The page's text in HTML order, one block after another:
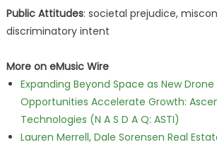
Public Attitudes: societal prejudice,
discriminatory intent
More on eMusic Wire
Expanding Beyond Space as New
Opportunities Accelerate Growth:
Technologies (N A S D A Q: ASTI)
Lauren Merrell, Dale Sorensen Real